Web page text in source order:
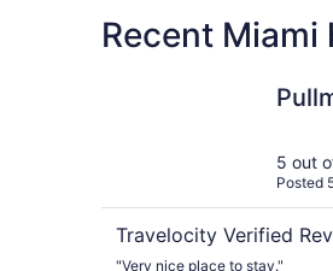
Recent
5 out
Posted
Travelocity Verified
"Very nice place to stay."